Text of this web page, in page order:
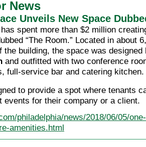
News
Unveils New Space
spent more than $2 million
“The Room.” Located in about
the building, the space was
and outfitted with two conference
full-service bar and catering kitchen.
to provide a spot where tenants
events for their company or a client.
philadelphia/news/2018/06/05/
amenities.html